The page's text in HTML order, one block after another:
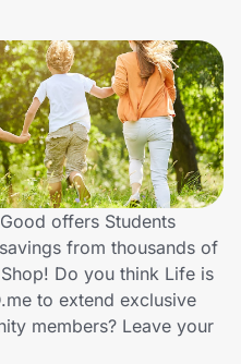
offers Students
from thousands of
Do you think Life is
to extend exclusive
members? Leave your